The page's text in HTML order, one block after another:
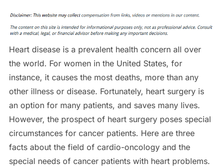
Heart disease is a prevalent health concern all over
the world. For women in the United States, for
instance, it causes the most deaths, more than any
other illness or disease. Fortunately, heart surgery is
an option for many patients, and saves many lives.
However, the prospect of heart surgery poses special
circumstances for cancer patients. Here are three
facts about the field of cardio-oncology and the
special needs of cancer patients with heart problems.